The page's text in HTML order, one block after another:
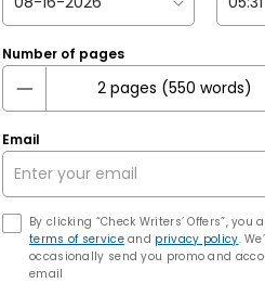
Number of pages
Email
By clicking “Check Writers’ Offers”, you
terms of serviceand privacy policy.
occasionally send you promo and
email